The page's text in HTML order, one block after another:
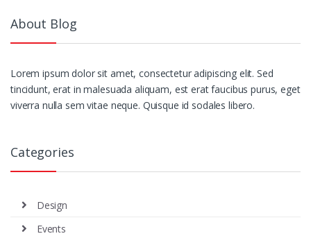
About Blog
Lorem ipsum dolor sit amet, consectetur adipiscing elit. Sed
tincidunt, erat in malesuada aliquam, est erat faucibus purus, eget
viverra nulla sem vitae neque. Quisque id sodales libero.
Categories
Design
Events